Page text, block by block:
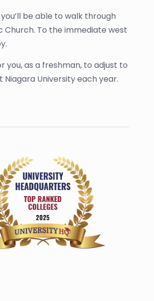
be able to walk through
Church. To the immediate west
you, as a freshman, to adjust to
Niagara University each year.